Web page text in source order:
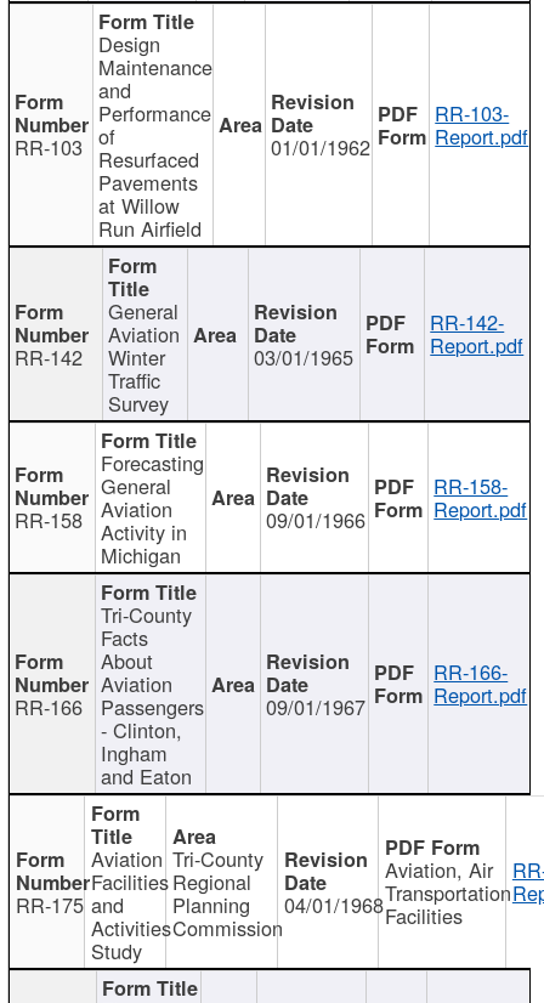
RR-103
Design
Maintenance
and
Performance
of
Resurfaced
Pavements
at Willow
Run Airfield
01/01/1962
RR-103-
Report.pdf
RR-142
General
Aviation
Winter
Traffic
Survey
03/01/1965
RR-142-
Report.pdf
RR-158
Forecasting
General
Aviation
Activity in
Michigan
09/01/1966
RR-158-
Report.pdf
RR-166
Tri-County
Facts
About
Aviation
Passengers
- Clinton,
Ingham
and Eaton
09/01/1967
RR-166-
Report.pdf
RR-175
Aviation
Facilities
and
Activities
Study
Tri-County
Regional
Planning
Commission
04/01/1968
Aviation, Air
Transportation
Facilities